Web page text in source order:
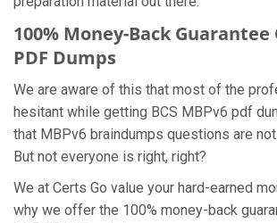
100% Money-Back Guarantee
PDF Dumps
We are aware of this that most of the
hesitant while getting BCS MBPv6 pdf
that MBPv6 braindumps questions are
But not everyone is right, right?
We at Certs Go value your hard-earned
why we offer the 100% money-back